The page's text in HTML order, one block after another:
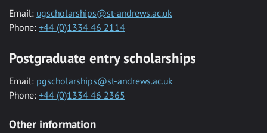
Email: ugscholarships@st-andrews.ac.uk
Phone: +44 (0)1334 46 2114
Postgraduate entry scholarships
Email: pgscholarships@st-andrews.ac.uk
Phone: +44 (0)1334 46 2365
Other information